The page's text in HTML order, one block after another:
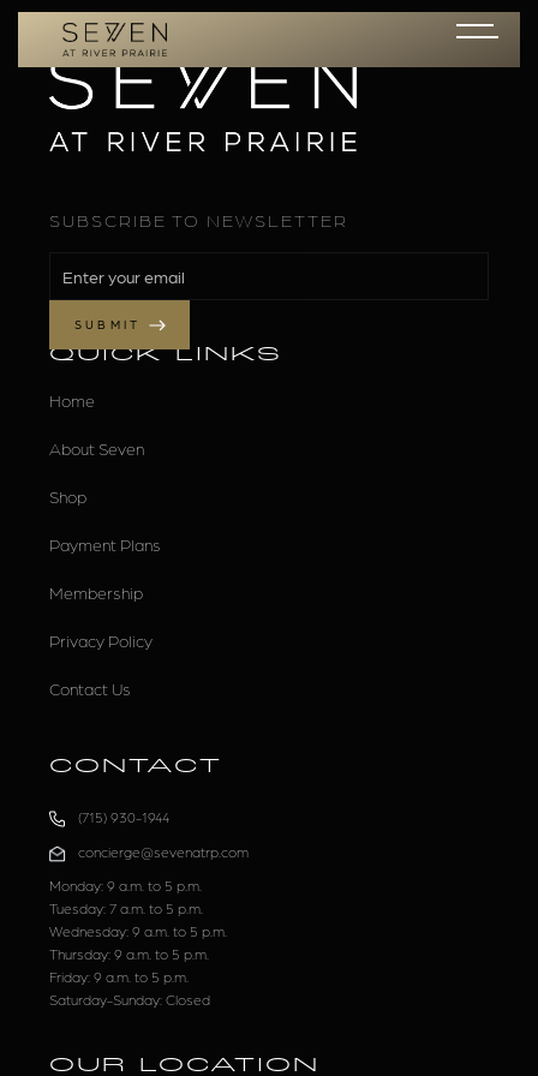
SUBSCRIBE TO NEWSLETTER
QUICK LINKS
Home
About Seven
Shop
Payment Plans
Membership
Privacy Policy
Contact Us
CONTACT
(715) 930-1944
concierge@sevenatrp.com
Monday: 9 a.m. to 5 p.m.
Tuesday: 7 a.m. to 5 p.m.
Wednesday: 9 a.m. to 5 p.m.
Thursday: 9 a.m. to 5 p.m.
Friday: 9 a.m. to 5 p.m.
Saturday-Sunday: Closed
OUR LOCATION